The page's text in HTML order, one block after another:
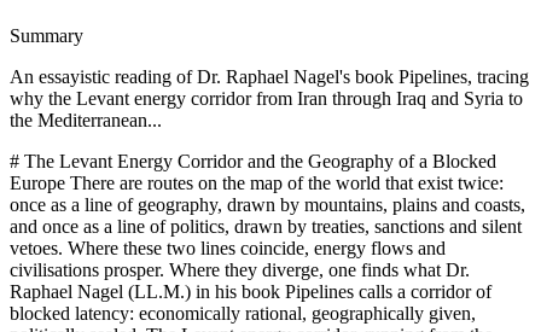
Summary
An essayistic reading of Dr. Raphael Nagel's book Pipelines, tracing
why the Levant energy corridor from Iran through Iraq and Syria to
the Mediterranean...
# The Levant Energy Corridor and the Geography of a Blocked Europe There are routes on the map of the world that exist twice: once as a line of geography, drawn by mountains, plains and coasts, and once as a line of politics, drawn by treaties, sanctions and silent vetoes. Where these two lines coincide, energy flows and civilisations prosper. Where they diverge, one finds what Dr. Raphael Nagel (LL.M.) in his book Pipelines calls a corridor of blocked latency: economically rational, geographically given, politically sealed. The Levant energy corridor, running from the Iranian fields of South Pars through Iraq and Syria to the eastern Mediterranean, is the paradigmatic case. To understand why this route has remained dormant for decades, and what its dormancy means for Europe, is to understand something fundamental about the grammar of power in the twenty-first century. ## The Thesis Beneath the Pipeline Pipelines, in the ordinary imagination, are objects of steel and concrete. They are built or not built, opened or closed, full or empty. The public debate over European energy security has long mirrored this object-centred view, treating each project as a discrete political episode. Dr. Raphael Nagel (LL.M.) proposes a different unit of analysis. The decisive category, he argues in Pipelines, is not the single line but the corridor: a stable structural configuration of physical geography, political and institutional alliances, financial architecture and security guarantees, which together determine which energy flows are possible and which are foreclosed. This distinction is more than terminological. A pipeline can be damaged, rerouted or rendered economically obsolete. A corridor, by contrast, persists through its constituent logic. It survives changes of government, technological generations and even wars, because it rests on a slow stratum of institutional habit, financial lock-in and military presence. To think in corridors rather than in pipelines is to adopt what Braudel called the perspective of the longue duree, applied to the physical metabolism of modern civilisation. From this vantage point, the Levant route is not a failed project awaiting completion. It is a latent corridor whose four structural dimensions have never aligned. Its geography is given. Its economics are compelling. Yet its institutional, financial and security layers have been arranged, for decades, in a configuration that keeps it closed. ## Geography of Abundance, Politics of Exclusion At the eastern terminus of the Levant corridor lies South Pars, the Iranian half of the largest known gas reservoir on earth, shared with Qatar's North Dome. Its proven reserves, as Dr. Nagel notes, exceed those of Russia, the country that until recently defined the European gas market. Measured against annual European consumption, the field represents energy supply on the scale of generations. The western terminus lies on the Mediterranean coast of Syria, roughly 1,800 kilometres away, through terrain that is technically no more demanding than the Baku-Tbilisi-Ceyhan route which has operated since 2006. And yet the two halves of the same underground reservoir have lived radically unequal lives. Qatar, integrated into an Arab-American security order and partnered with the international majors, has become the world's leading exporter of liquefied natural gas. Iran, excluded from that order, exported effectively no gas in 2023, despite holding the largest reserves in Asia. Between the two sits Iraq, the forgotten centre of the corridor, flaring more than seventeen billion cubic metres of gas each year, an amount comparable to the annual consumption of Turkey, for lack of the very infrastructure a functioning corridor would supply. The paradox is not geological. It is institutional. The same field yields export prosperity on one side of a maritime border and marginalisation on the other, because the corridor structures in which each country is embedded are not the same. Geography offers; politics disposes. ## The Four Dimensions of a Corridor Dr. Nagel's analytical frame distinguishes four dimensions that together constitute a corridor. The first is physical-geographical, the most durable: the spatial arrangement of fields, transit routes and demand centres. The second is institutional-political: treaties, regulatory regimes, diplomatic alliances. The third is financial: ownership of infrastructure, the currencies of settlement, the cost of capital that decides which projects are feasible. The fourth is security-related: the military presence and deterrent architecture that determine whether a route can be safely operated over decades. Applied to the Levant, the diagnosis is precise. The geographical dimension is favourable. The institutional dimension has been hostile since the collapse of the 2011 Friendship Pipeline agreement between Iran, Iraq and Syria, a project of 1,500 to 1,800 kilometres and roughly ten billion US dollars, overtaken by the Syrian civil war before it could leave the drawing board. The financial dimension is arrested by the extraterritorial reach of the American sanctions regime, whose disciplinary power was made unmistakable by the 8.9 billion dollar penalty imposed on BNP Paribas in 2014. The security dimension is fragmented among Iranian, American, Russian, Turkish and Israeli interests, none of which finds its strategic account in a flowing Levant corridor. The Arabian Peninsula corridor, by contrast, is the exhibit in the opposite direction. Ghawar and the other giant fields of the eastern province, the Strait of Hormuz as the critical maritime chokepoint, OPEC and OPEC+ as instruments of volume governance, the petrodollar as monetary cement, and the American security umbrella as ultimate guarantor: these four layers reinforce each other. It is this interlocking coherence, not the quality of the underlying hydrocarbons, that makes one corridor the backbone of the world's energy supply and the other a rehearsal for what might one day be. ## Why the Corridor Was Sealed The July 2011 memorandum signed in Tehran by the energy ministers of Iran, Iraq and Syria would, had it been executed, have given Iran a direct export artery to European markets, circumvented the dollar-based sanctions apparatus, and tied Damascus economically to a Tehran-Baghdad axis. Its opponents were not hidden. Russia, structurally dependent on European gas revenues for Gazprom, had every commercial reason to prevent a new southern supplier, even while supporting the geopolitical alignment of the transit states. Saudi Arabia and the Gulf monarchies saw in the project both a strengthening of their principal regional rival and a competitor for Qatari liquefied gas flows towards Europe. The United States had a systemic interest in preserving the integrity of the sanctions regime, since any European contract with Iranian exporters would have eroded the political coalition on which that regime rested. Israel, for its part, faced the prospect of an Iran financed by durable European export revenues, with the consequences this would carry for the regional balance. The Syrian civil war, whose eruption followed the Tehran memorandum by a matter of months, therefore has to be read against this backdrop. Dr. Nagel is careful not to reduce the conflict to a single cause, and acknowledges the weight of internal factors, from the brutality of the regime to the drought years of 2006 to 2010. But he insists that a purely domestic reading is incomplete. The corridor dimension of the war, the interest of multiple external actors in preventing Syria from becoming the Mediterranean outlet of an Iranian-Iraqi gas axis, belongs to the honest inventory of causes. The result is a corridor sealed not by any single veto but by a coalition of vetoes, operating through different instruments: sanctions, financial deterrence, air campaigns, proxy support, diplomatic isolation. Each actor pursued its own logic. Their effects converged. ## Europe as the Structurally Dependent Party The essay would be incomplete if it treated the Levant corridor as a Middle Eastern story. It is, in Dr. Nagel's reading, above all a European story, because Europe is the party whose structural position is defined by the absence of this route. The Union consumes on the order of four hundred billion cubic metres of gas per year. For decades it bound itself, through concrete commitments of infrastructure and contract, to Russian pipeline supply. The winter of 2022 to 2023 exposed how unilateral that architecture had become, and how narrow the substitution options were when a single corridor was withdrawn. A functioning Levant corridor would have offered what diversification textbooks describe but European practice rarely achieves: a second major pipeline artery, drawing on a reservoir of civilisational scale, with transport costs materially below those of transoceanic liquefied gas, and a route shorter than any alternative from the Gulf or the Atlantic basin. That it does not exist is not a market failure. It is the outcome of decades of institutional, financial and security choices, some of them European, many of them made in Washington, Moscow, Riyadh and Jerusalem. For capital allocators in Europe, this is not an academic observation. Structural import dependency is not a temporary market condition but a long-duration feature of the continent's political economy. It shapes the cost of capital of entire industries, the fiscal space of governments, the credibility of industrial strategies built around reindustrialisation or the energy transition. Whoever thinks in portfolio terms about European assets over a twenty-year horizon is, whether consciously or not, taking a position on which corridors will open and which will remain sealed. ## The Grammar of Corridors It would be a misreading of Dr. Raphael Nagel (LL.M.) to treat his argument as a plea for the Levant corridor. Pipelines is not a